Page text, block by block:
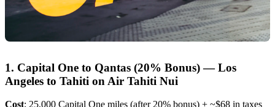
1. Capital One to Qantas (20% Bonus) — Los
Angeles to Tahiti on Air Tahiti Nui
Cost: 25,000 Capital One miles (after 20% bonus) + ~$68 in taxes